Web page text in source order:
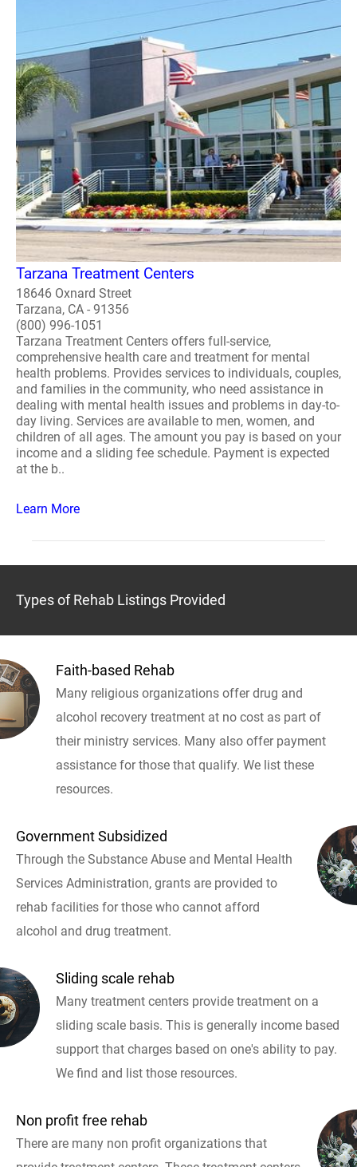
Tarzana Treatment Centers
18646 Oxnard Street
Tarzana, CA - 91356
(800) 996-1051
Tarzana Treatment Centers offers full-service,
comprehensive health care and treatment for mental
health problems. Provides services to individuals, couples,
and families in the community, who need assistance in
dealing with mental health issues and problems in day-to-
day living. Services are available to men, women, and
children of all ages. The amount you pay is based on your
income and a sliding fee schedule. Payment is expected
at the b..
Learn More
Types of Rehab Listings Provided
Faith-based Rehab
Many religious organizations offer drug and
alcohol recovery treatment at no cost as part of
their ministry services. Many also offer payment
assistance for those that qualify. We list these
resources.
Government Subsidized
Through the Substance Abuse and Mental Health
Services Administration, grants are provided to
rehab facilities for those who cannot afford
alcohol and drug treatment.
Sliding scale rehab
Many treatment centers provide treatment on a
sliding scale basis. This is generally income based
support that charges based on one's ability to pay.
We find and list those resources.
Non profit free rehab
There are many non profit organizations that